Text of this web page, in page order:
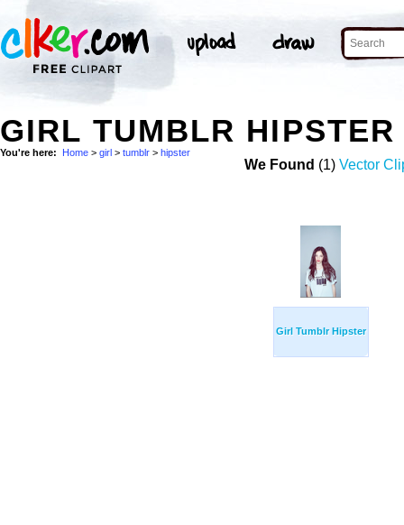
GIRL TUMBLR
You're here: Home > girl > tumblr > hipster
We Found (1) Vector
Girl Tumblr Hipster